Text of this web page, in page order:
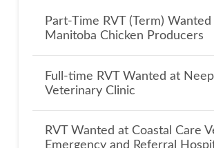
Part-Time RVT (Term) Wanted
Manitoba Chicken Producers
Full-time RVT Wanted at
Veterinary Clinic
RVT Wanted at Coastal Care
Emergency and Referral